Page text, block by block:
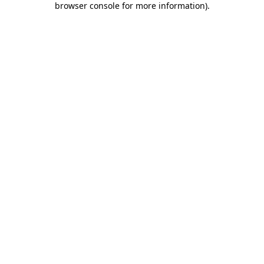
browser console for more information).